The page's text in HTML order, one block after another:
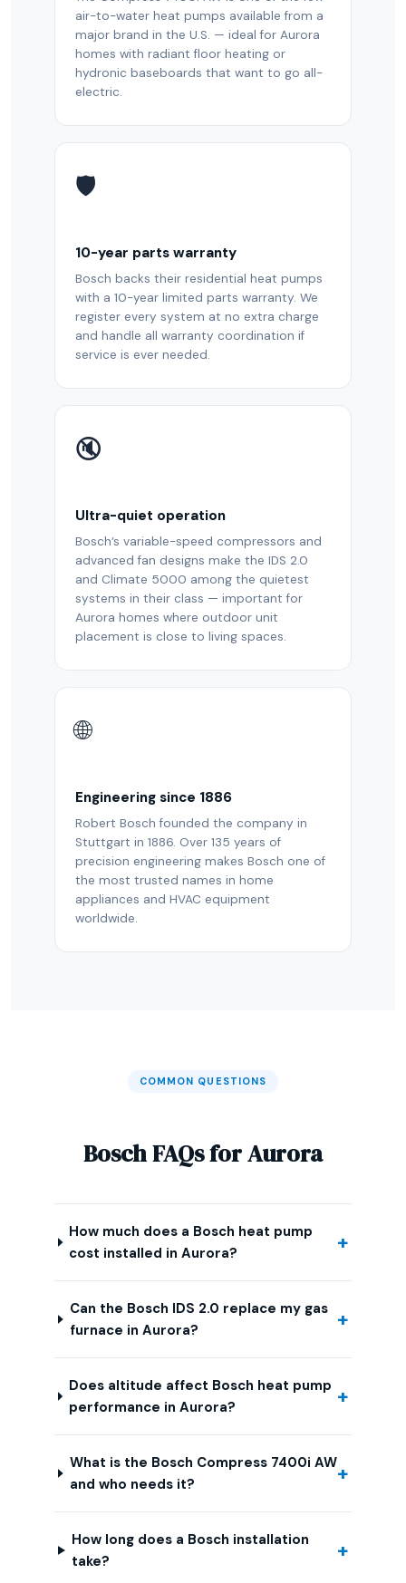
air-to-water heat pumps available from a
major brand in the U.S. — ideal for Aurora
homes with radiant floor heating or
hydronic baseboards that want to go all-
electric.
🛡️
10-year parts warranty
Bosch backs their residential heat pumps
with a 10-year limited parts warranty. We
register every system at no extra charge
and handle all warranty coordination if
service is ever needed.
🔇
Ultra-quiet operation
Bosch’s variable-speed compressors and
advanced fan designs make the IDS 2.0
and Climate 5000 among the quietest
systems in their class — important for
Aurora homes where outdoor unit
placement is close to living spaces.
🌐
Engineering since 1886
Robert Bosch founded the company in
Stuttgart in 1886. Over 135 years of
precision engineering makes Bosch one of
the most trusted names in home
appliances and HVAC equipment
worldwide.
COMMON QUESTIONS
Bosch FAQs for Aurora
How much does a Bosch heat pump
cost installed in Aurora?
Can the Bosch IDS 2.0 replace my gas
furnace in Aurora?
Does altitude affect Bosch heat pump
performance in Aurora?
What is the Bosch Compress 7400i AW
and who needs it?
How long does a Bosch installation
take?